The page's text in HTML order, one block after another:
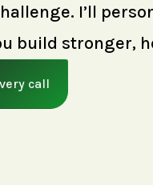
I’ll
build stronger,
call